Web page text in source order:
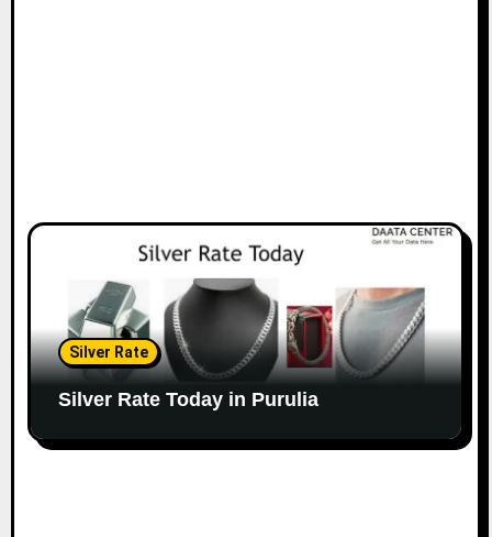
Silver Rate
Silver Rate Today in Purulia